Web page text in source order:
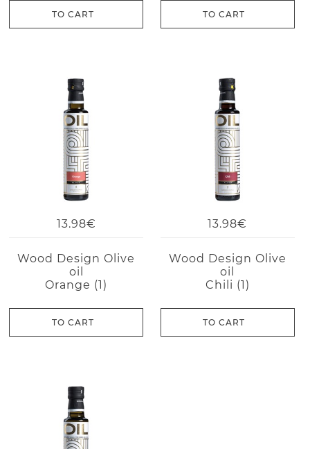
TO CART TO CART
13.98€
Wood Design Olive
oil
Orange (1)
TO CART
13.98€
Wood Design Olive
oil
Chili (1)
TO CART